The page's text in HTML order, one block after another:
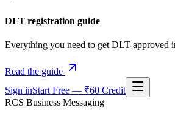
DLT registration guide
Everything you need to get DLT-approved
Read the guide
Sign inStart Free — ₹60 Credit
RCS Business Messaging